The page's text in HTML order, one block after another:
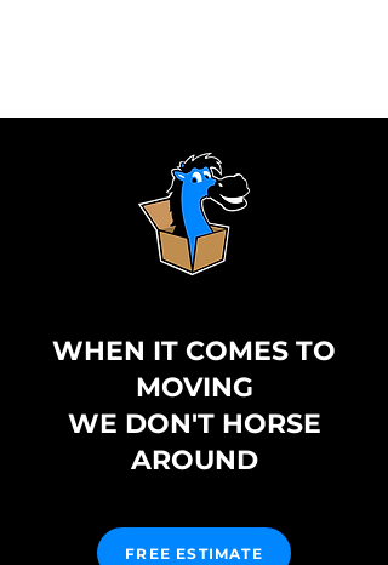
WHEN IT COMES TO
MOVING
WE DON'T HORSE
AROUND
FREE ESTIMATE